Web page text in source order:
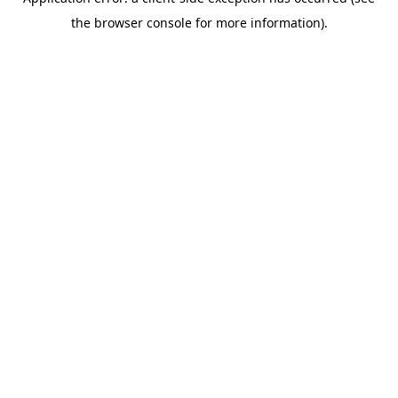
the browser console for more information).